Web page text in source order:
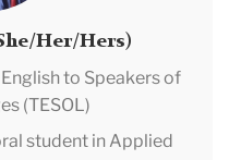
Her/Hers)
to Speakers of
(TESOL)
student in Applied